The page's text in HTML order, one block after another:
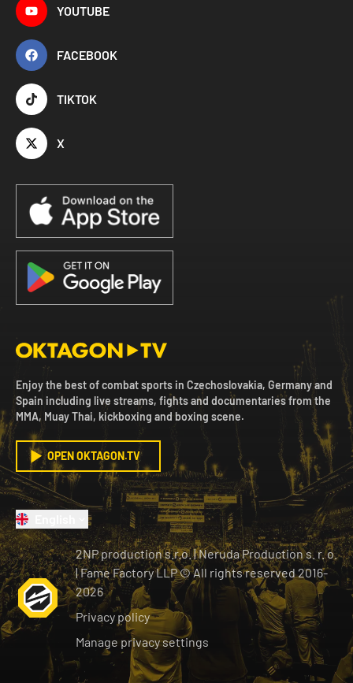
YOUTUBE
FACEBOOK
TIKTOK
X
Enjoy the best of combat sports in Czechoslovakia, Germany and
Spain including live streams, fights and documentaries from the
MMA, Muay Thai, kickboxing and boxing scene.
OPEN OKTAGON.TV
2NP production s.r.o.|Neruda Production s. r. o.
| Fame Factory LLP © All rights reserved2016-
2026
Privacy policy
Manage privacy settings